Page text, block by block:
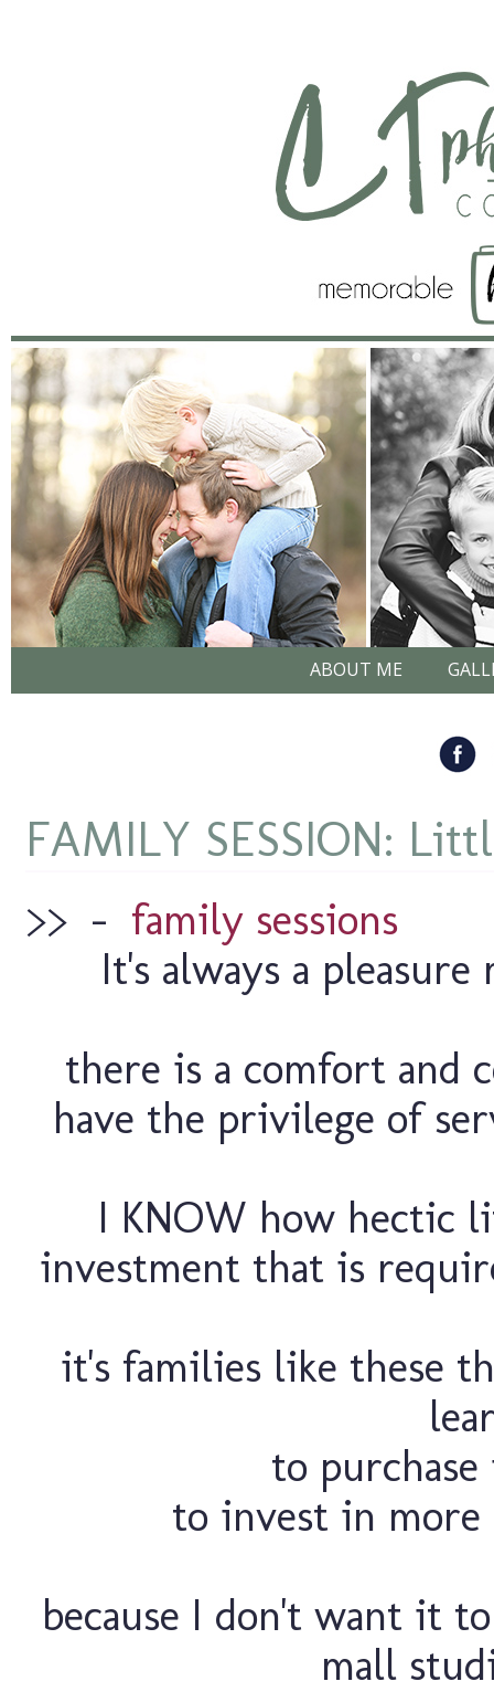
ABOUT ME
FAMILY SESSION:
>> – family sessions
It's always a
there is a comfort and
have the privilege of
I KNOW how hectic
investment that is
it's families like these
to
to invest in
because I don't want it
mall